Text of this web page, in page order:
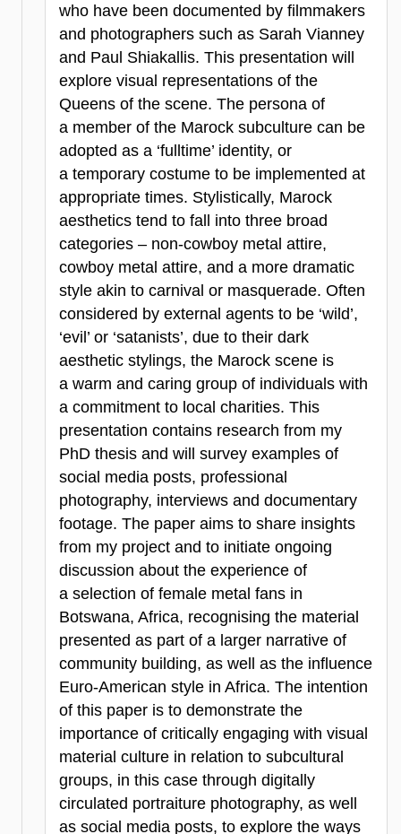
who have been documented by filmmakers
and photographers such as Sarah Vianney
and Paul Shiakallis. This presentation will
explore visual representations of the
Queens of the scene. The persona of
a member of the Marock subculture can be
adopted as a ‘fulltime’ identity, or
a temporary costume to be implemented at
appropriate times. Stylistically, Marock
aesthetics tend to fall into three broad
categories – non-cowboy metal attire,
cowboy metal attire, and a more dramatic
style akin to carnival or masquerade. Often
considered by external agents to be ‘wild’,
‘evil’ or ‘satanists’, due to their dark
aesthetic stylings, the Marock scene is
a warm and caring group of individuals with
a commitment to local charities. This
presentation contains research from my
PhD thesis and will survey examples of
social media posts, professional
photography, interviews and documentary
footage. The paper aims to share insights
from my project and to initiate ongoing
discussion about the experience of
a selection of female metal fans in
Botswana, Africa, recognising the material
presented as part of a larger narrative of
community building, as well as the influence
Euro-American style in Africa. The intention
of this paper is to demonstrate the
importance of critically engaging with visual
material culture in relation to subcultural
groups, in this case through digitally
circulated portraiture photography, as well
as social media posts, to explore the ways